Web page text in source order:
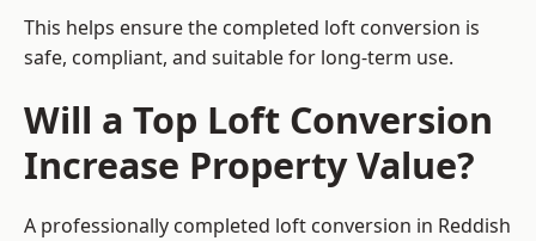
This helps ensure the completed loft conversion is
safe, compliant, and suitable for long-term use.
Will a Top Loft Conversion
Increase Property Value?
A professionally completed loft conversion in Reddish